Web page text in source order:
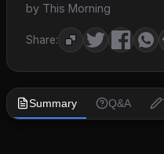
by This Morning
Share:
Summary Q&A